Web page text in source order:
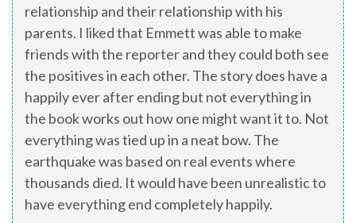
relationship and their relationship with his
parents. I liked that Emmett was able to make
friends with the reporter and they could both see
the positives in each other. The story does have a
happily ever after ending but not everything in
the book works out how one might want it to. Not
everything was tied up in a neat bow. The
earthquake was based on real events where
thousands died. It would have been unrealistic to
have everything end completely happily.